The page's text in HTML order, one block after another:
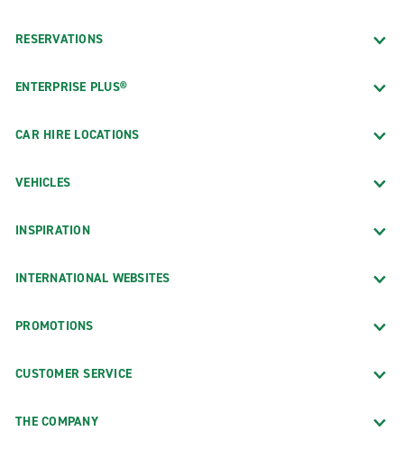
RESERVATIONS
ENTERPRISE PLUS®
CAR HIRE LOCATIONS
VEHICLES
INSPIRATION
INTERNATIONAL WEBSITES
PROMOTIONS
CUSTOMER SERVICE
THE COMPANY